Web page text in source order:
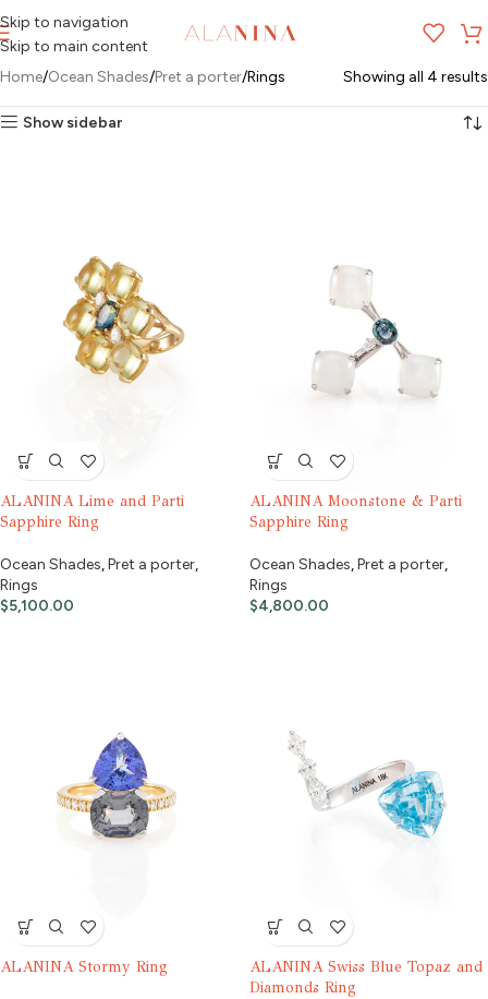
Skip to navigation
Skip to main content
MENU
Home Ocean Shades Pret a porter Rings Showing all 4 results
Show sidebar
ALANINA Lime and Parti
Sapphire Ring
Ocean Shades,Pret a porter,
Rings
$5,100.00
ALANINA Moonstone & Parti
Sapphire Ring
Ocean Shades,Pret a porter,
Rings
$4,800.00
ALANINA Stormy Ring
ALANINA Swiss Blue Topaz and
Diamonds Ring